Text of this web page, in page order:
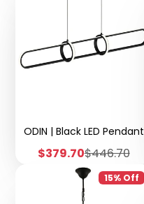
ODIN | Black LED Pendant
Sale
$379.70Regular
price
$446.70
15% Off